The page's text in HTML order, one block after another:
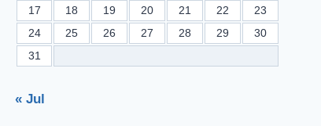
17
18 19 20 21 22
23
24
25 26 27 28 29
30
31
« Jul